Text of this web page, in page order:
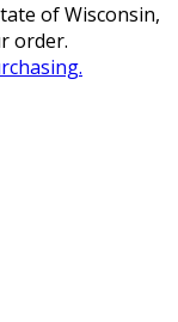
of Wisconsin,
order.